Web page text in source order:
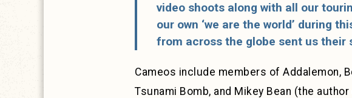
video shoots along with all our
our own ‘we are the world’ during
from across the globe sent us their
Cameos include members of Addalemon,
Tsunami Bomb, and Mikey Bean (the